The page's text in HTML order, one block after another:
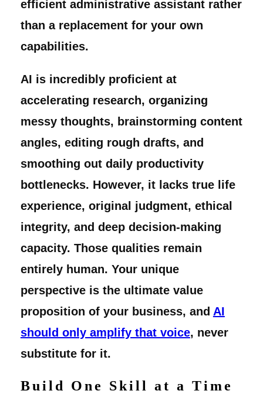
efficient administrative assistant rather
than a replacement for your own
capabilities.
AI is incredibly proficient at
accelerating research, organizing
messy thoughts, brainstorming content
angles, editing rough drafts, and
smoothing out daily productivity
bottlenecks. However, it lacks true life
experience, original judgment, ethical
integrity, and deep decision-making
capacity. Those qualities remain
entirely human. Your unique
perspective is the ultimate value
proposition of your business, and AI
should only amplify that voice, never
substitute for it.
Build One Skill at a Time